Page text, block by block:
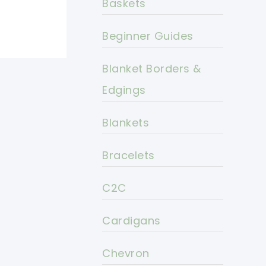
Baskets
Beginner Guides
Blanket Borders &
Edgings
Blankets
Bracelets
C2C
Cardigans
Chevron